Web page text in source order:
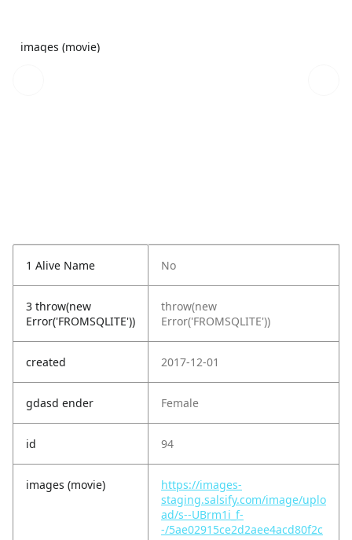
images (movie)
1 Alive Name No
3 throw(new
Error('FROMSQLITE'))
throw(new
Error('FROMSQLITE'))
created 2017-12-01
gdasd ender Female
id 94
images (movie)
https://images-
staging.salsify.com/image/uplo
ad/s--UBrm1i_f-
-/5ae02915ce2d2aee4acd80f2c